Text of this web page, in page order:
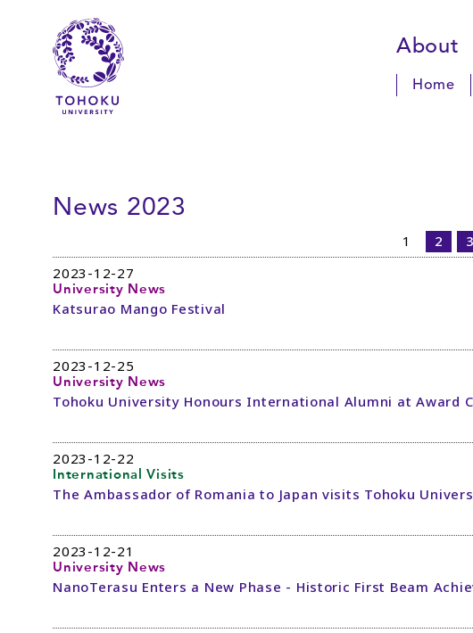
About
Home
News 2023
1 2 3
2023-12-27
University News
Katsurao Mango Festival
2023-12-25
University News
Tohoku University Honours International Alumni at Award
2023-12-22
International Visits
The Ambassador of Romania to Japan visits Tohoku
2023-12-21
University News
NanoTerasu Enters a New Phase - Historic First Beam